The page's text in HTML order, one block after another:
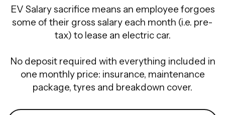
EV Salary sacrifice means an employee forgoes
some of their gross salary each month (i.e. pre-
tax) to lease an electric car.
No deposit required with everything included in
one monthly price: insurance, maintenance
package, tyres and breakdown cover.